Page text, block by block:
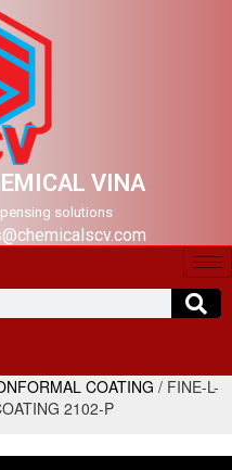
VINA
solutions
COATING / FINE-L-
2102-P